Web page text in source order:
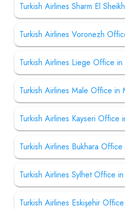
Turkish Airlines Sharm El
Turkish Airlines Voronezh
Turkish Airlines Liege Office in
Turkish Airlines Male Office in
Turkish Airlines Kayseri Office
Turkish Airlines Bukhara Office
Turkish Airlines Sylhet Office
Turkish Airlines Eskişehir